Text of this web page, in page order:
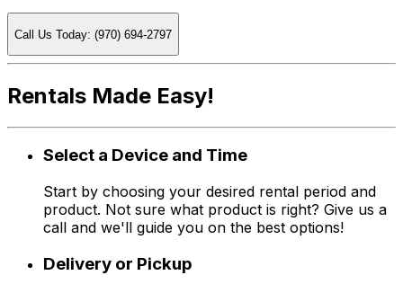
Call Us Today: (970) 694-2797
Rentals Made Easy!
Select a Device and Time
Start by choosing your desired rental period and
product. Not sure what product is right? Give us a
call and we'll guide you on the best options!
Delivery or Pickup